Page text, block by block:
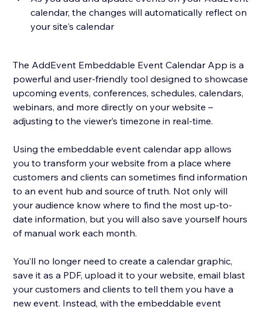
calendar, the changes will automatically reflect on
your site's calendar
The AddEvent Embeddable Event Calendar App is a
powerful and user-friendly tool designed to showcase
upcoming events, conferences, schedules, calendars,
webinars, and more directly on your website –
adjusting to the viewer’s timezone in real-time.
Using the embeddable event calendar app allows
you to transform your website from a place where
customers and clients can sometimes find information
to an event hub and source of truth. Not only will
your audience know where to find the most up-to-
date information, but you will also save yourself hours
of manual work each month.
You’ll no longer need to create a calendar graphic,
save it as a PDF, upload it to your website, email blast
your customers and clients to tell them you have a
new event. Instead, with the embeddable event